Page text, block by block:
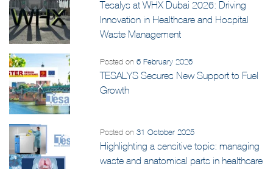
Posted on13 March 2026
Tesalys at WHX Dubai 2026: Driving
Innovation in Healthcare and Hospital
Posted on6 February 2026
TESALYS Secures New Support to Fuel
Posted on31 October 2025
Highlighting a sensitive topic: managing